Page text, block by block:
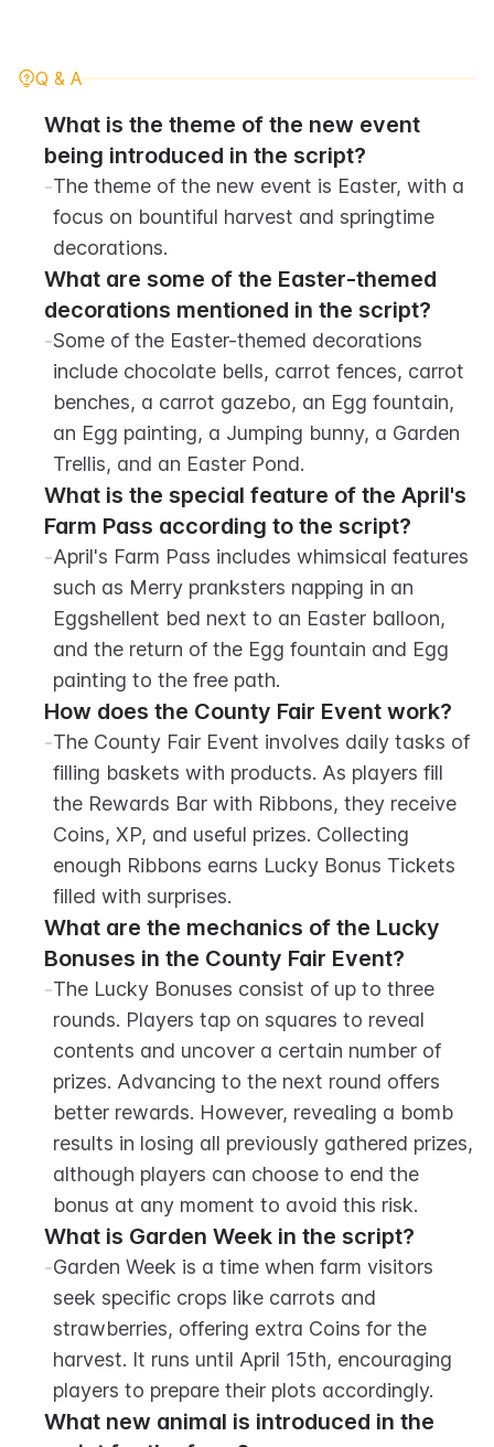
Q & A
What is the theme of the new event
being introduced in the script?
-The theme of the new event is Easter, with a
focus on bountiful harvest and springtime
decorations.
What are some of the Easter-themed
decorations mentioned in the script?
-Some of the Easter-themed decorations
include chocolate bells, carrot fences, carrot
benches, a carrot gazebo, an Egg fountain,
an Egg painting, a Jumping bunny, a Garden
Trellis, and an Easter Pond.
What is the special feature of the April's
Farm Pass according to the script?
-April's Farm Pass includes whimsical features
such as Merry pranksters napping in an
Eggshellent bed next to an Easter balloon,
and the return of the Egg fountain and Egg
painting to the free path.
How does the County Fair Event work?
-The County Fair Event involves daily tasks of
filling baskets with products. As players fill
the Rewards Bar with Ribbons, they receive
Coins, XP, and useful prizes. Collecting
enough Ribbons earns Lucky Bonus Tickets
filled with surprises.
What are the mechanics of the Lucky
Bonuses in the County Fair Event?
-The Lucky Bonuses consist of up to three
rounds. Players tap on squares to reveal
contents and uncover a certain number of
prizes. Advancing to the next round offers
better rewards. However, revealing a bomb
results in losing all previously gathered prizes,
although players can choose to end the
bonus at any moment to avoid this risk.
What is Garden Week in the script?
-Garden Week is a time when farm visitors
seek specific crops like carrots and
strawberries, offering extra Coins for the
harvest. It runs until April 15th, encouraging
players to prepare their plots accordingly.
What new animal is introduced in the